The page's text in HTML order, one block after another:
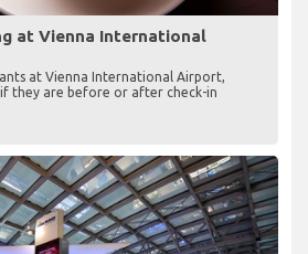
at Vienna International
at Vienna International Airport,
they are before or after check-in